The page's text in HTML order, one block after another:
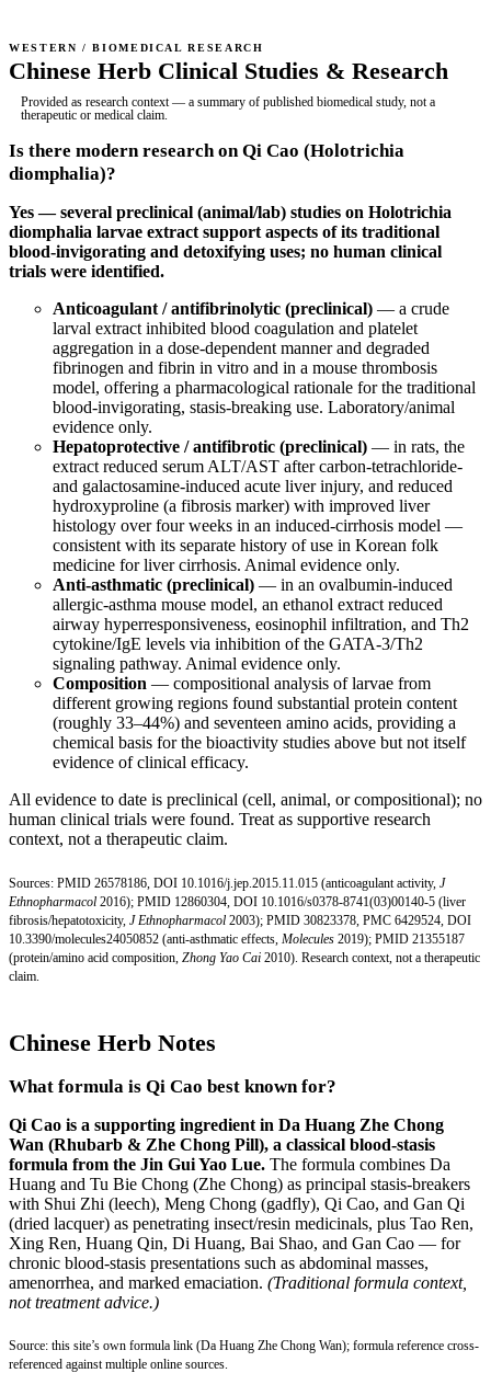
WESTERN / BIOMEDICAL RESEARCH
Chinese Herb Clinical Studies & Research
Provided as research context — a summary of published biomedical study, not a
therapeutic or medical claim.
Is there modern research on Qi Cao (Holotrichia
diomphalia)?
Yes — several preclinical (animal/lab) studies on Holotrichia
diomphalia larvae extract support aspects of its traditional
blood-invigorating and detoxifying uses; no human clinical
trials were identified.
Anticoagulant / antifibrinolytic (preclinical) — a crude
larval extract inhibited blood coagulation and platelet
aggregation in a dose-dependent manner and degraded
fibrinogen and fibrin in vitro and in a mouse thrombosis
model, offering a pharmacological rationale for the traditional
blood-invigorating, stasis-breaking use. Laboratory/animal
evidence only.
Hepatoprotective / antifibrotic (preclinical) — in rats, the
extract reduced serum ALT/AST after carbon-tetrachloride-
and galactosamine-induced acute liver injury, and reduced
hydroxyproline (a fibrosis marker) with improved liver
histology over four weeks in an induced-cirrhosis model —
consistent with its separate history of use in Korean folk
medicine for liver cirrhosis. Animal evidence only.
Anti-asthmatic (preclinical) — in an ovalbumin-induced
allergic-asthma mouse model, an ethanol extract reduced
airway hyperresponsiveness, eosinophil infiltration, and Th2
cytokine/IgE levels via inhibition of the GATA-3/Th2
signaling pathway. Animal evidence only.
Composition — compositional analysis of larvae from
different growing regions found substantial protein content
(roughly 33–44%) and seventeen amino acids, providing a
chemical basis for the bioactivity studies above but not itself
evidence of clinical efficacy.
All evidence to date is preclinical (cell, animal, or compositional); no
human clinical trials were found. Treat as supportive research
context, not a therapeutic claim.
Sources: PMID 26578186 DOI 10.1016/j.jep.2015.11.015 (anticoagulant activity, J
Ethnopharmacol 2016); PMID 12860304 DOI 10.1016/s0378-8741(03)00140-5 (liver
fibrosis/hepatotoxicity, J Ethnopharmacol 2003); PMID 30823378 PMC 6429524 DOI
10.3390/molecules24050852 (anti-asthmatic effects, Molecules 2019); PMID 21355187
(protein/amino acid composition, Zhong Yao Cai 2010). Research context, not a therapeutic
claim.
Chinese Herb Notes
What formula is Qi Cao best known for?
Qi Cao is a supporting ingredient in Da Huang Zhe Chong
Wan (Rhubarb & Zhe Chong Pill), a classical blood-stasis
formula from the Jin Gui Yao Lue. The formula combines Da
Huang and Tu Bie Chong (Zhe Chong) as principal stasis-breakers
with Shui Zhi (leech), Meng Chong (gadfly), Qi Cao, and Gan Qi
(dried lacquer) as penetrating insect/resin medicinals, plus Tao Ren,
Xing Ren, Huang Qin, Di Huang, Bai Shao, and Gan Cao — for
chronic blood-stasis presentations such as abdominal masses,
amenorrhea, and marked emaciation. (Traditional formula context,
not treatment advice.)
Source: this site’s own formula link (Da Huang Zhe Chong Wan); formula reference cross-
referenced against multiple online sources.